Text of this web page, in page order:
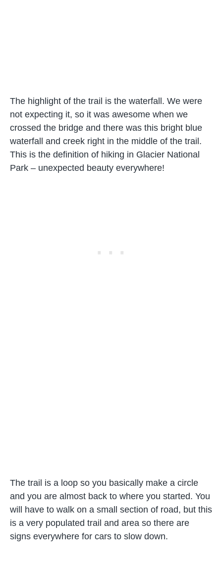
The highlight of the trail is the waterfall. We were
not expecting it, so it was awesome when we
crossed the bridge and there was this bright blue
waterfall and creek right in the middle of the trail.
This is the definition of hiking in Glacier National
Park – unexpected beauty everywhere!
The trail is a loop so you basically make a circle
and you are almost back to where you started. You
will have to walk on a small section of road, but this
is a very populated trail and area so there are
signs everywhere for cars to slow down.